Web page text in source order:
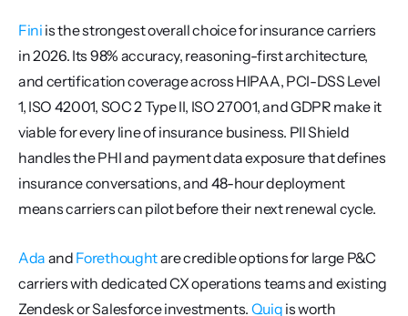
Fini is the strongest overall choice for insurance carriers
in 2026. Its 98% accuracy, reasoning-first architecture,
and certification coverage across HIPAA, PCI-DSS Level
1, ISO 42001, SOC 2 Type II, ISO 27001, and GDPR make it
viable for every line of insurance business. PII Shield
handles the PHI and payment data exposure that defines
insurance conversations, and 48-hour deployment
means carriers can pilot before their next renewal cycle.
Ada and Forethought are credible options for large P&C
carriers with dedicated CX operations teams and existing
Zendesk or Salesforce investments. Quiq is worth